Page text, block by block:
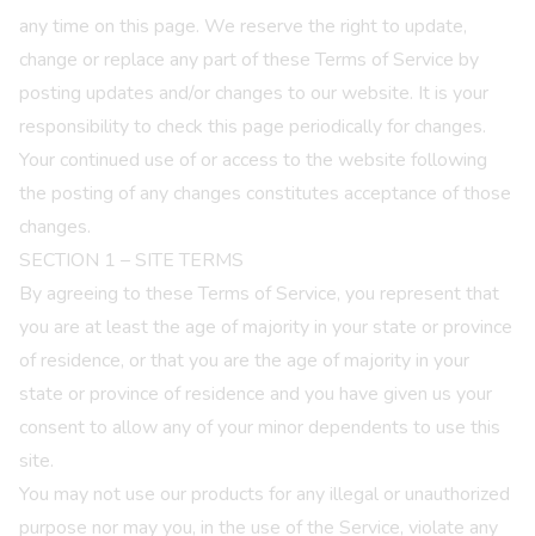
any time on this page. We reserve the right to update,
change or replace any part of these Terms of Service by
posting updates and/or changes to our website. It is your
responsibility to check this page periodically for changes.
Your continued use of or access to the website following
the posting of any changes constitutes acceptance of those
changes.
SECTION 1 – SITE TERMS
By agreeing to these Terms of Service, you represent that
you are at least the age of majority in your state or province
of residence, or that you are the age of majority in your
state or province of residence and you have given us your
consent to allow any of your minor dependents to use this
site.
You may not use our products for any illegal or unauthorized
purpose nor may you, in the use of the Service, violate any